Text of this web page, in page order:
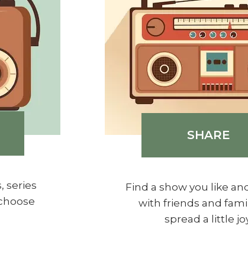
series
SHARE
Find a show you like
with friends and
spread a little